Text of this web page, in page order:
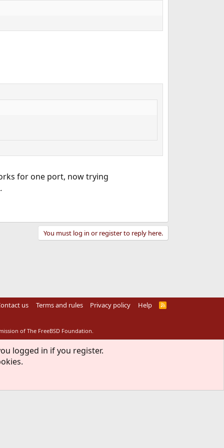
for one port, now trying
You must log in or register to reply here.
us Terms and rules Privacy policy Help
R
of The FreeBSD Foundation.
logged in if you register.